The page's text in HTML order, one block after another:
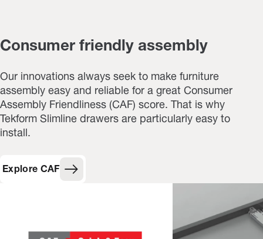
Consumer friendly assembly
Our innovations always seek to make furniture
assembly easy and reliable for a great Consumer
Assembly Friendliness (CAF) score. That is why
Tekform Slimline drawers are particularly easy to
install.
Explore CAF